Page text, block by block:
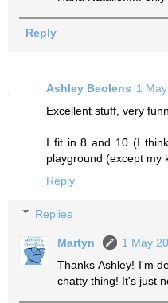
Reply
Ashley Beolens 1
Excellent stuff, very
I fit in 8 and 10 (I
playground (except my
Reply
Replies
Martyn
1 May
Thanks Ashley! I'm
chatty thing! It's just